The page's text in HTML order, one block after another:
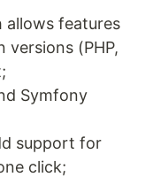
allows features
versions (PHP,
Symfony
support for
click;